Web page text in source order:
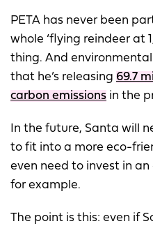
PETA has never been
whole ‘flying reindeer at
thing. And
that he’s releasing 69.7
carbon emissions in the
In the future, Santa will
to fit into a more eco-
even need to invest in
for example.
The point is this: even if